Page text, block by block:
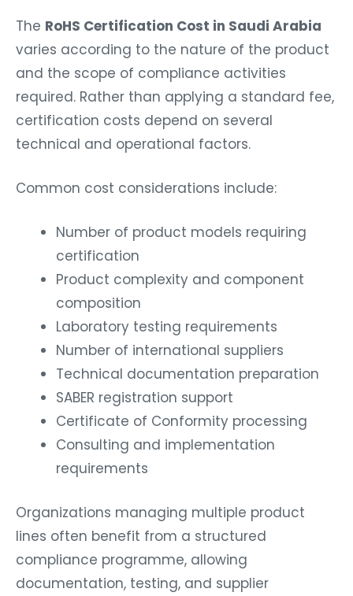
The RoHS Certification Cost in Saudi Arabia
varies according to the nature of the product
and the scope of compliance activities
required. Rather than applying a standard fee,
certification costs depend on several
technical and operational factors.
Common cost considerations include:
Number of product models requiring
certification
Product complexity and component
composition
Laboratory testing requirements
Number of international suppliers
Technical documentation preparation
SABER registration support
Certificate of Conformity processing
Consulting and implementation
requirements
Organizations managing multiple product
lines often benefit from a structured
compliance programme, allowing
documentation, testing, and supplier